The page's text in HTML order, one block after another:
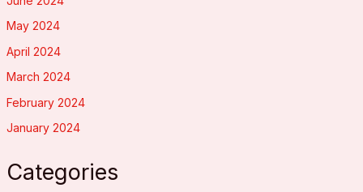
May 2024
April 2024
March 2024
February 2024
January 2024
Categories